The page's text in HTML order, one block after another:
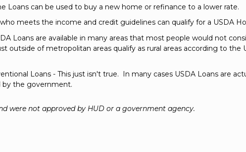
Loans can be used to buy a new home or refinance to a lower rate.
meets the income and credit guidelines can qualify for a USDA
Loans are available in many areas that most people would not
outside of metropolitan areas qualify as rural areas according to the
Loans - This just isn't true. In many cases USDA Loans are
by the government.
were not approved by HUD or a government agency.